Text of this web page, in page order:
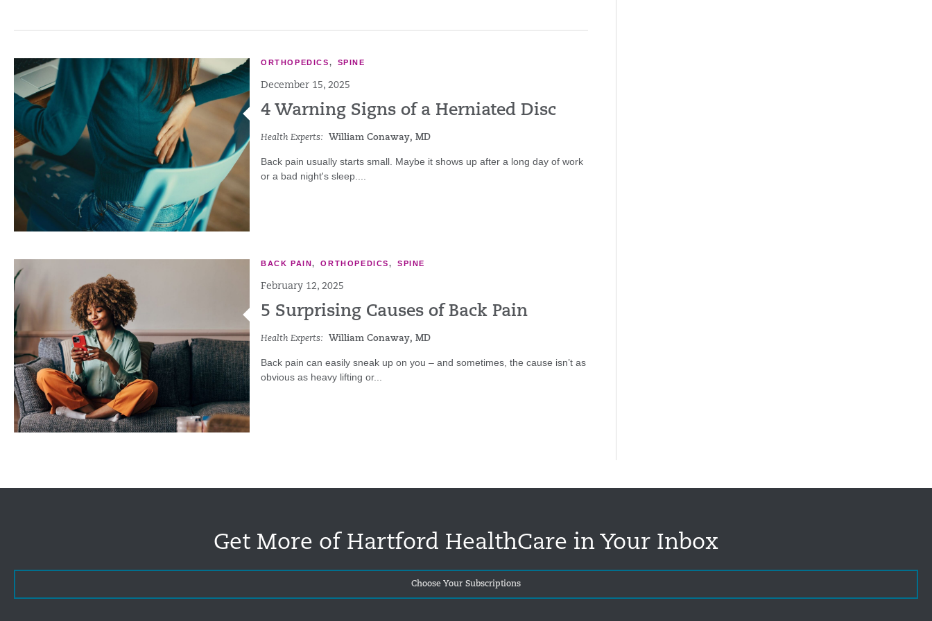
ORTHOPEDICS, SPINE
December 15, 2025
4 Warning Signs of a Herniated Disc
Health Experts: William Conaway, MD
Back pain usually starts small. Maybe it shows up after a long day of work
or a bad night's sleep....
BACK PAIN,ORTHOPEDICS,SPINE
February 12, 2025
5 Surprising Causes of Back Pain
Health Experts: William Conaway, MD
Back pain can easily sneak up on you – and sometimes, the cause isn’t as
obvious as heavy lifting or...
Get More of Hartford HealthCare in Your Inbox
Choose Your Subscriptions